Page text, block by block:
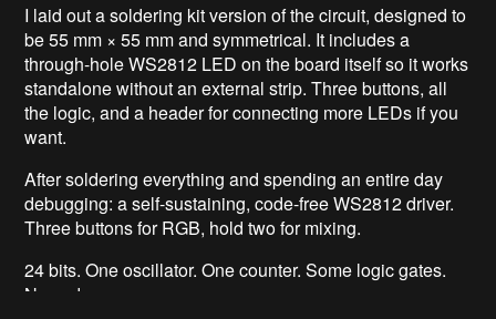
I laid out a soldering kit version of the circuit, designed to
be 55 mm × 55 mm and symmetrical. It includes a
through-hole WS2812 LED on the board itself so it works
standalone without an external strip. Three buttons, all
the logic, and a header for connecting more LEDs if you
want.
After soldering everything and spending an entire day
debugging: a self-sustaining, code-free WS2812 driver.
Three buttons for RGB, hold two for mixing.
24 bits. One oscillator. One counter. Some logic gates.
No code.